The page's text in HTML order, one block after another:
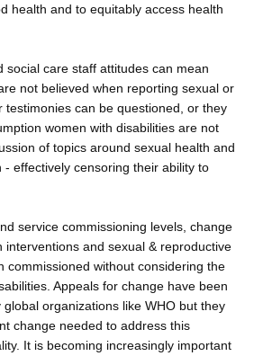
health and to equitably access health
social care staff attitudes can mean
not believed when reporting sexual or
testimonies can be questioned, or they
women with disabilities are not
of topics around sexual health and
effectively censoring their ability to
service commissioning levels, change
interventions and sexual & reproductive
commissioned without considering the
Appeals for change have been
organizations like WHO but they
change needed to address this
It is becoming increasingly important